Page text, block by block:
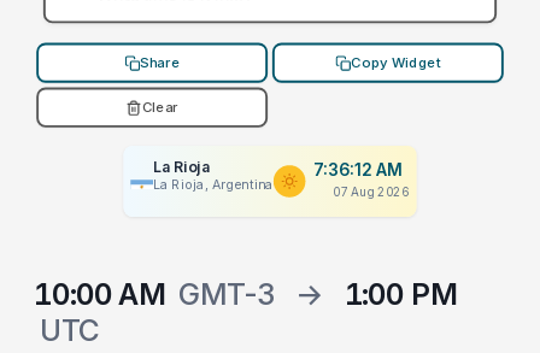
Share Copy Widget
Clear
La Rioja
La Rioja, Argentina
7:36:12 AM
07 Aug 2026
10:00 AM GMT-3 →
1:00 PM
UTC